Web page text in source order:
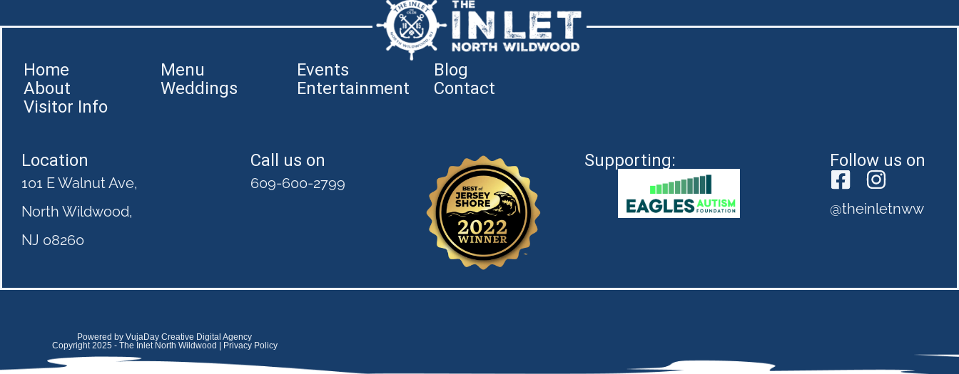
Home Menu Events
Blog
About
Weddings Entertainment
Contact
Visitor Info
Location
101 E Walnut Ave,
North Wildwood,
NJ 08260
Call us on
609-600-2799
Supporting: Follow us on
@theinletnww
Powered by VujaDay Creative Digital Agency
Copyright 2025 - The Inlet North Wildwood | Privacy Policy